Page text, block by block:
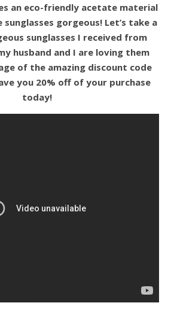
an eco-friendly acetate material
sunglasses gorgeous! Let’s take a
sunglasses I received from
husband and I are loving them
of the amazing discount code
you 20% off of your purchase
today!